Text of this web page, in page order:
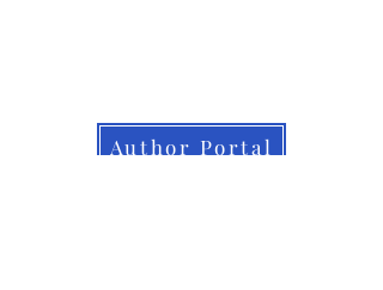
Author Portal